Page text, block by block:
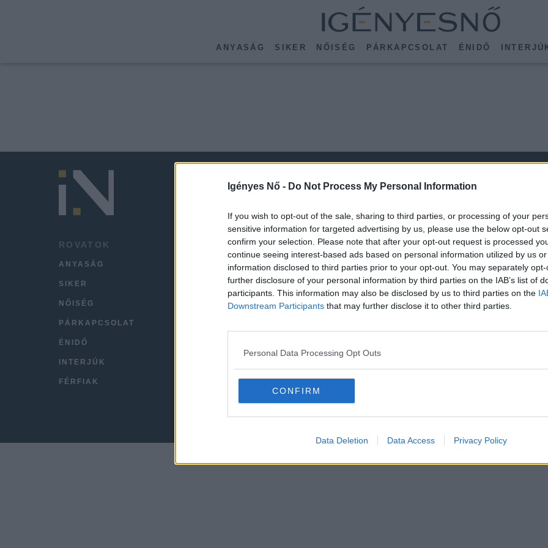
Igényes Nő - Do Not Process My Personal Information
If you wish to opt-out of the sale, sharing to third parties, or processing of your
sensitive information for targeted advertising by us, please use the below opt-out
confirm your selection. Please note that after your opt-out request is processed
continue seeing interest-based ads based on personal information utilized by us
information disclosed to third parties prior to your opt-out. You may separately
further disclosure of your personal information by third parties on the IAB’s list of
participants. This information may also be disclosed by us to third parties on the
Downstream Participants that may further disclose it to other third parties.
Personal Data Processing Opt Outs
CONFIRM
Data Deletion Data Access Privacy Policy
ANYASÁG SIKER NŐISÉG PÁRKAPCSOLAT ÉNIDŐ
ROVATOK
ANYASÁG
SIKER
NŐISÉG
PÁRKAPCSOLAT
ÉNIDŐ
INTERJÚK
FÉRFIAK
HÍREK
LEGFRISSEBB
VIDEÓ
KAPCSOLAT
KÖVESS MINKET
Anyaság Siker Nőiség Párkapcsolat Énidő Interjúk Férfiak
Copyright © 2026 IF-Group Kft.